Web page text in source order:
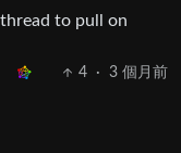
to pull on
4 · 3 個月前